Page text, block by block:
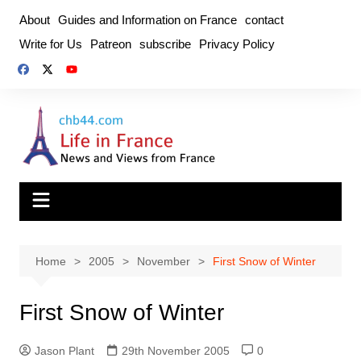
content
About Guides and Information on France contact
Write for Us
Patreon subscribe Privacy Policy
Home 2005 November First Snow of Winter
First Snow of Winter
Jason Plant 29th November 2005
0